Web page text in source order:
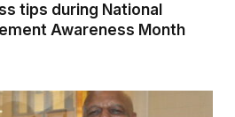
tips during National
Awareness Month